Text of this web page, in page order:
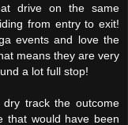
drive on the same
from entry to exit!
events and love the
means they are very
a lot full stop!
track the outcome
that would have been